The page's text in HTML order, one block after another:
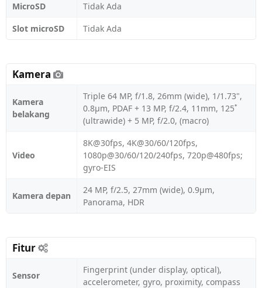
MicroSD
Tidak Ada
Slot microSD
Tidak Ada
Kamera
Kamera
belakang
Triple 64 MP, f/1.8, 26mm (wide), 1/1.73",
0.8µm, PDAF + 13 MP, f/2.4, 11mm, 125˚
(ultrawide) + 5 MP, f/2.0, (macro)
Video
8K@30fps, 4K@30/60/120fps,
1080p@30/60/120/240fps, 720p@480fps;
gyro-EIS
Kamera depan
24 MP, f/2.5, 27mm (wide), 0.9µm,
Panorama, HDR
Fitur
Sensor
Fingerprint (under display, optical),
accelerometer, gyro, proximity, compass